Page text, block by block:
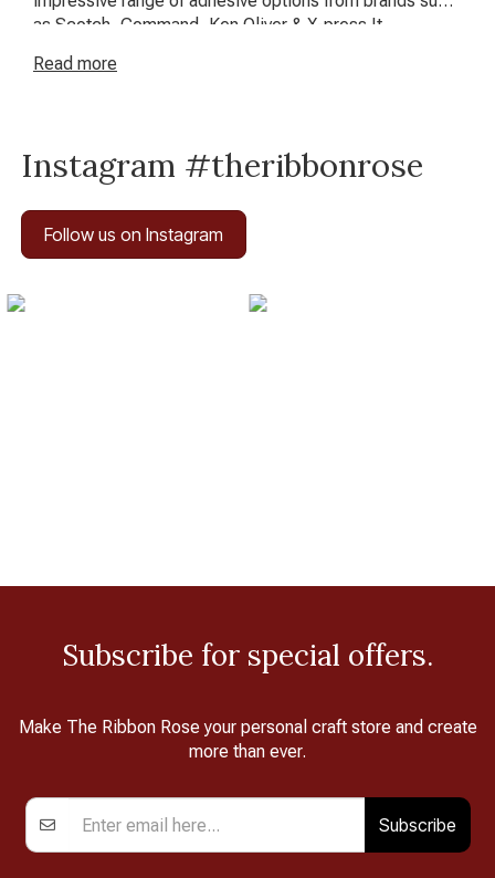
as Scotch, Command, Ken Oliver & X-press It.
Read more
Instagram #theribbonrose
Follow us on Instagram
Subscribe for special offers.
Make The Ribbon Rose your personal craft store and create
more than ever.
Subscribe